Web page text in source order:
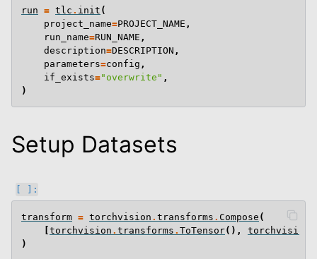
run = tlc . init (
project_name=PROJECT_NAME ,
run_name=RUN_NAME ,
description=DESCRIPTION ,
parameters=config ,
if_exists="overwrite" ,
)
Setup Datasets
transform = torchvision . transforms . Compose (
torchvision . transforms . ToTensor(), torchvision
)